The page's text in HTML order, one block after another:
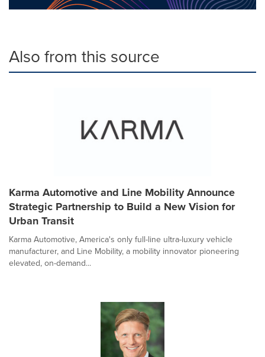
Also from this source
Karma Automotive and Line Mobility Announce
Strategic Partnership to Build a New Vision for
Urban Transit
Karma Automotive, America's only full-line ultra-luxury vehicle
manufacturer, and Line Mobility, a mobility innovator pioneering
elevated, on-demand...